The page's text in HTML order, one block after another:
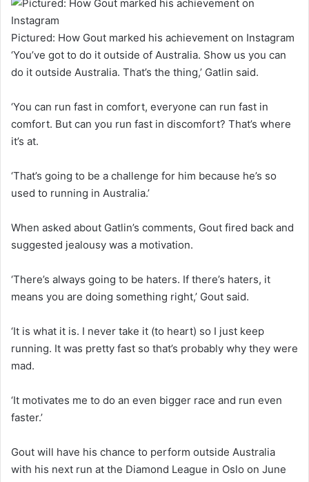
Pictured: How Gout marked his achievement on Instagram
‘You’ve got to do it outside of Australia. Show us you can
do it outside Australia. That’s the thing,’ Gatlin said.
‘You can run fast in comfort, everyone can run fast in
comfort. But can you run fast in discomfort? That’s where
it’s at.
‘That’s going to be a challenge for him because he’s so
used to running in Australia.’
When asked about Gatlin’s comments, Gout fired back and
suggested jealousy was a motivation.
‘There’s always going to be haters. If there’s haters, it
means you are doing something right,’ Gout said.
‘It is what it is. I never take it (to heart) so I just keep
running. It was pretty fast so that’s probably why they were
mad.
‘It motivates me to do an even bigger race and run even
faster.’
Gout will have his chance to perform outside Australia
with his next run at the Diamond League in Oslo on June